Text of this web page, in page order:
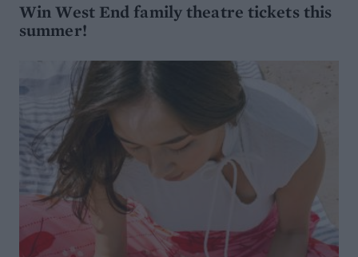
Win West End family theatre tickets this
summer!